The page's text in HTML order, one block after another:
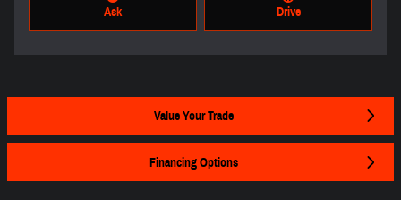
Ask Drive
Value Your Trade
Financing Options